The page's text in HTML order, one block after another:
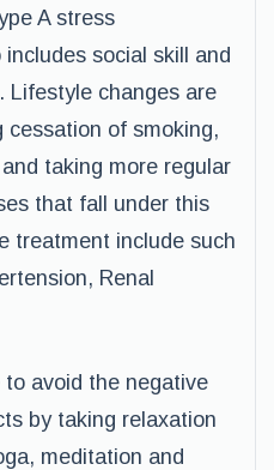
A stress
social skill and
Lifestyle changes are
cessation of smoking,
taking more regular
that fall under this
treatment include such
Renal
avoid the negative
by taking relaxation
meditation and